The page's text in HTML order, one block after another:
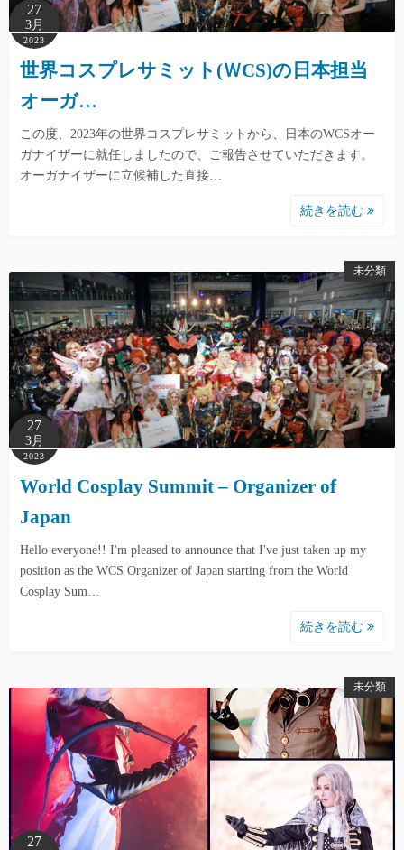
27
3月
2023
世界コスプレサミット(ＷCS)の日本担当
オーガ…
この度、2023年の世界コスプレサミットから、日本のWCSオー
ガナイザーに就任しましたので、ご報告させていただきます。
オーガナイザーに立候補した直接…
続きを読む
未分類
27
3月
2023
World Cosplay Summit – Organizer of
Japan
Hello everyone!! I'm pleased to announce that I've just taken up my
position as the WCS Organizer of Japan starting from the World
Cosplay Sum…
続きを読む
未分類
27